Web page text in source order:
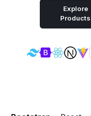
Explore
Products